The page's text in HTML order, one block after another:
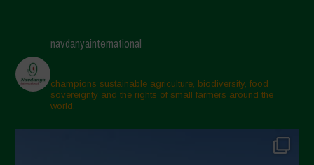
navdanyainternational
champions sustainable agriculture, biodiversity, food
sovereignty and the rights of small farmers around the
world.